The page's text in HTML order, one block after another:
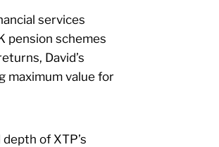
services
pension schemes
David’s
maximum value for
of XTP’s